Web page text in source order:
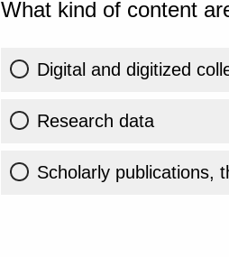
What kind of content
Digital and digitized
Research data
Scholarly publications,